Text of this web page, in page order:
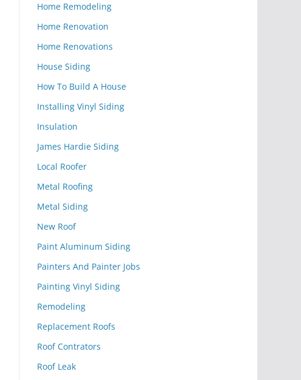
Home Remodeling
Home Renovation
Home Renovations
House Siding
How To Build A House
Installing Vinyl Siding
Insulation
James Hardie Siding
Local Roofer
Metal Roofing
Metal Siding
New Roof
Paint Aluminum Siding
Painters And Painter Jobs
Painting Vinyl Siding
Remodeling
Replacement Roofs
Roof Contrators
Roof Leak